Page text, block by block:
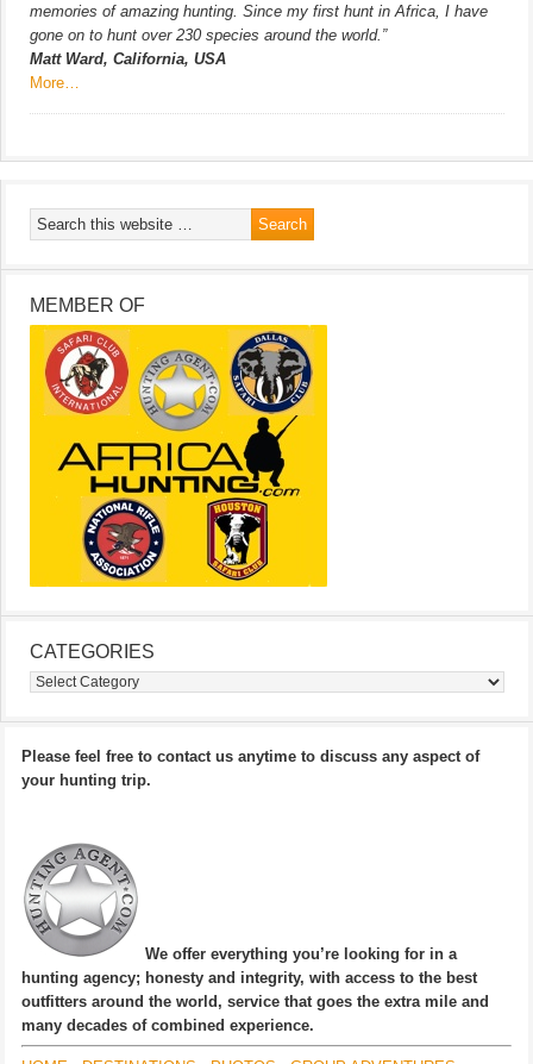
memories of amazing hunting. Since my first hunt in Africa, I have
gone on to hunt over 230 species around the world.”
Matt Ward, California, USA
More…
MEMBER OF
CATEGORIES
Categories
Please feel free to contact us anytime to discuss any aspect of
your hunting trip.
We offer everything you’re looking for in a
hunting agency; honesty and integrity, with access to the best
outfitters around the world, service that goes the extra mile and
many decades of combined experience.